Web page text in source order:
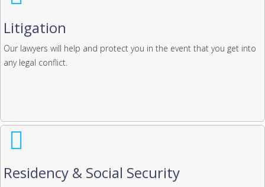
Litigation
Our lawyers will help and protect you in the event that you get into
any legal conflict.
Residency & Social Security